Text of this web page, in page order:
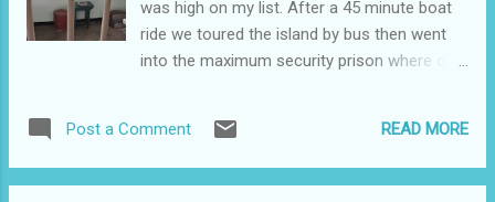
platter of cheeses and crackers. The final
outcome was 13 bottles of wine purchased
(not including the one consumed that night)
Mini was already quite full with the four of us
was high on my list. After a 45 minute boat
ride we toured the island by bus then went
into the maximum security prison where our
his 27 years in prison. Apparently there are
penguins on the island but we didn't see any!
Post a Comment READ MORE